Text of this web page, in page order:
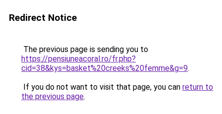
Redirect Notice
The previous page is sending you to
https://pensiuneacoral.ro/fr.php?
cid=38&kys=basket%20creeks%20femme&g=9.
If you do not want to visit that page, you can return to
the previous page.